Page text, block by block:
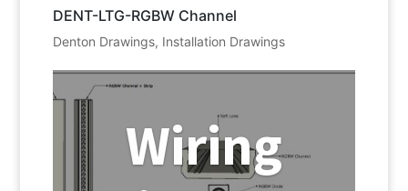
DENT-LTG-RGBW Channel
Denton Drawings, Installation Drawings
Wiring